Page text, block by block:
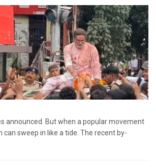
announced. But when a popular movement
sweep in like a tide. The recent by-